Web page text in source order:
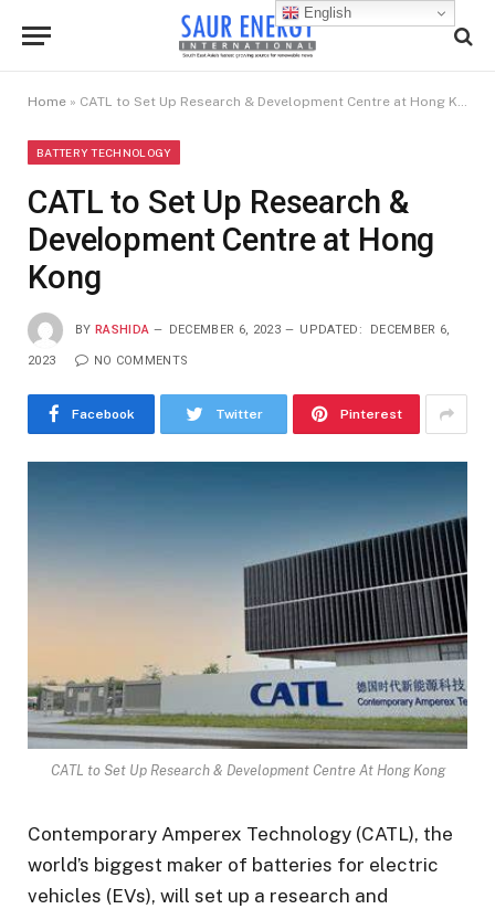
Home » CATL to Set Up Research & Development Centre at Hong Kong
BATTERY TECHNOLOGY
CATL to Set Up Research &
Development Centre at Hong
Kong
BY RASHIDA DECEMBER 6, 2023 UPDATED: DECEMBER 6,
2023 NO COMMENTS
Facebook Twitter Pinterest
CATL to Set Up Research & Development Centre At Hong Kong
Contemporary Amperex Technology (CATL), the
world’s biggest maker of batteries for electric
vehicles (EVs), will set up a research and
English